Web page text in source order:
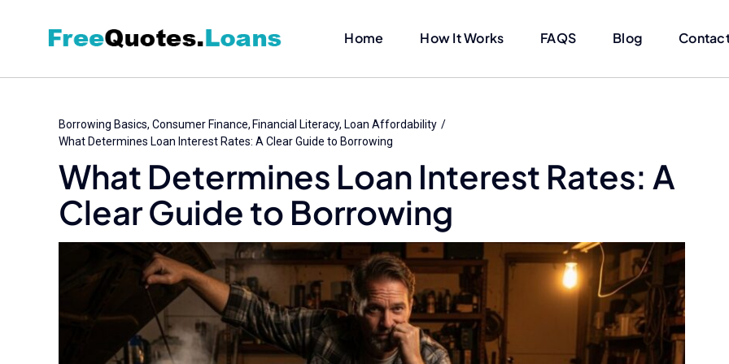
Home How It Works FAQS Blog
Borrowing Basics Consumer Finance Financial Literacy Loan Affordability
What Determines Loan Interest Rates: A Clear Guide to Borrowing
What Determines Loan Interest Rates: A
Clear Guide to Borrowing